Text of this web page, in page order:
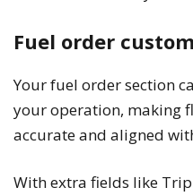
Fuel order
Your fuel order section
your operation, making
accurate and aligned
With extra fields like Trip